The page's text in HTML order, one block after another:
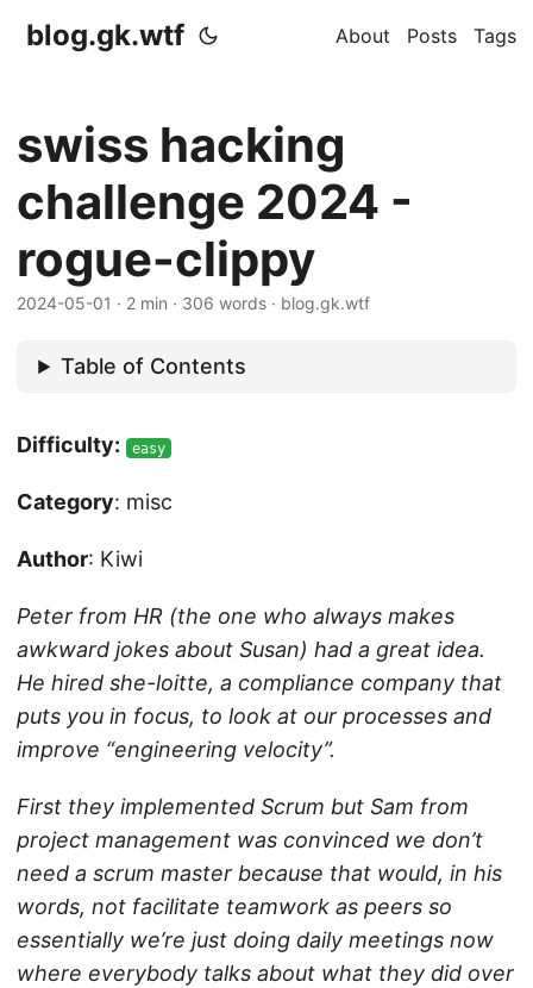
blog.gk.wtf About Posts Tags
swiss hacking
challenge 2024 -
rogue-clippy
2024-05-01 · 2 min · 306 words · blog.gk.wtf
Table of Contents
Difficulty: easy
Category: misc
Author: Kiwi
Peter from HR (the one who always makes
awkward jokes about Susan) had a great idea.
He hired she-loitte, a compliance company that
puts you in focus, to look at our processes and
improve “engineering velocity”.
First they implemented Scrum but Sam from
project management was convinced we don’t
need a scrum master because that would, in his
words, not facilitate teamwork as peers so
essentially we’re just doing daily meetings now
where everybody talks about what they did over